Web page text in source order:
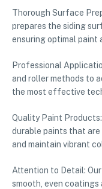
Thorough Surface
prepares the siding
ensuring optimal paint
Professional
and roller methods to
the most effective
Quality Paint
durable paints that
and maintain vibrant
Attention to Detail:
smooth, even